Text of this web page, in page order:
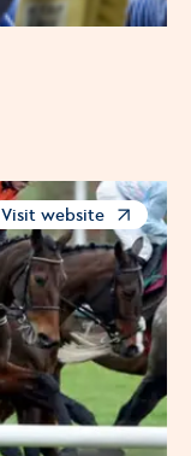
Visit website
Opens in a new